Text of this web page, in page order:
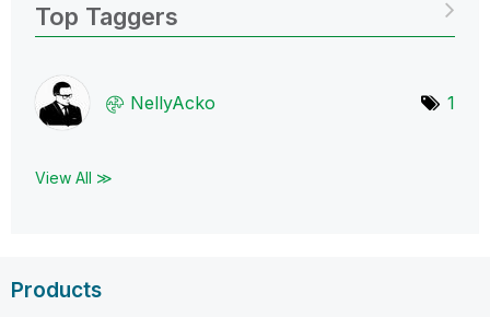
Top Taggers
NellyAcko 1
View All ≫
Products